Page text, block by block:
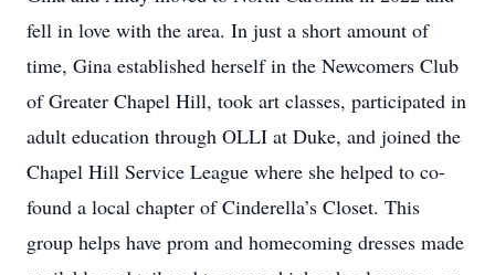
fell in love with the area. In just a short amount of
time, Gina established herself in the Newcomers Club
of Greater Chapel Hill, took art classes, participated in
adult education through OLLI at Duke, and joined the
Chapel Hill Service League where she helped to co-
found a local chapter of Cinderella’s Closet. This
group helps have prom and homecoming dresses made